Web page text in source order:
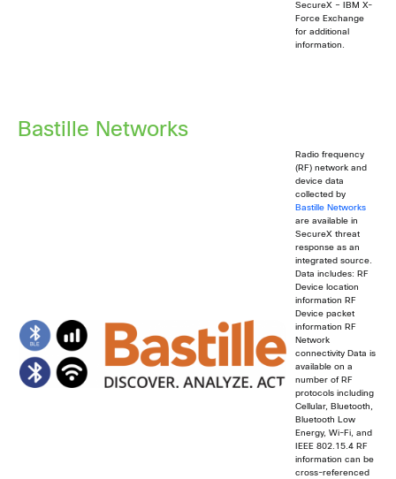
SecureX – IBM X-
Force Exchange
for additional
information.
Bastille Networks
Radio frequency
(RF) network and
device data
collected by
Bastille Networks
are available in
SecureX threat
response as an
integrated source.
Data includes: RF
Device location
information RF
Device packet
information RF
Network
connectivity Data is
available on a
number of RF
protocols including
Cellular, Bluetooth,
Bluetooth Low
Energy, Wi-Fi, and
IEEE 802.15.4 RF
information can be
cross-referenced